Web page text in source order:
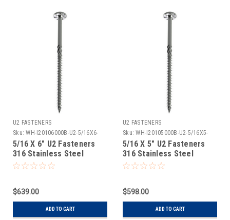
U2 FASTENERS
Sku: WH-I20106000B-U2-5/16X6-
316SS-300
5/16 X 6" U2 Fasteners
316 Stainless Steel
Construction Screw 300
$639.00
ADD TO CART
U2 FASTENERS
Sku: WH-I20105000B-U2-5/16X5-
316SS-300
5/16 X 5" U2 Fasteners
316 Stainless Steel
Construction Screw 300
$598.00
ADD TO CART